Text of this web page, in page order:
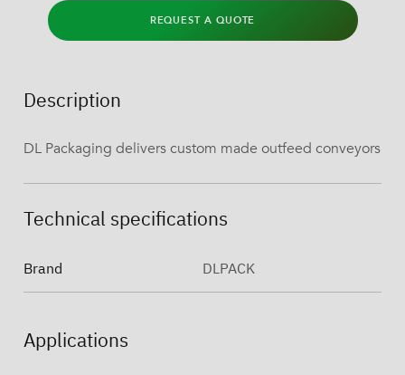
REQUEST A QUOTE
Description
DL Packaging delivers custom made outfeed conveyors
Technical specifications
Brand DLPACK
Applications